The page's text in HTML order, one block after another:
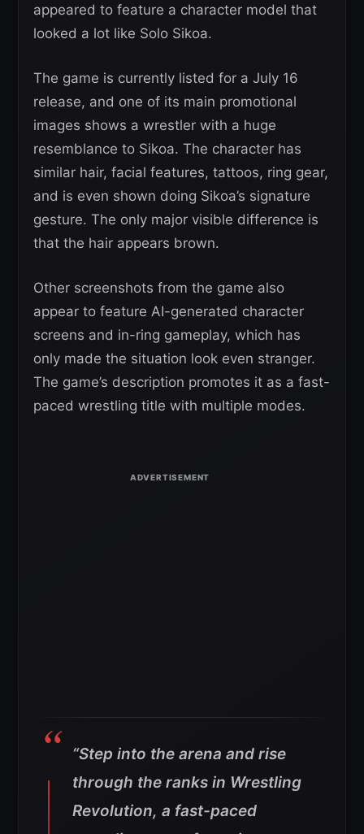
appeared to feature a character model that
looked a lot like Solo Sikoa.
The game is currently listed for a July 16
release, and one of its main promotional
images shows a wrestler with a huge
resemblance to Sikoa. The character has
similar hair, facial features, tattoos, ring gear,
and is even shown doing Sikoa’s signature
gesture. The only major visible difference is
that the hair appears brown.
Other screenshots from the game also
appear to feature AI-generated character
screens and in-ring gameplay, which has
only made the situation look even stranger.
The game’s description promotes it as a fast-
paced wrestling title with multiple modes.
“Step into the arena and rise
through the ranks in Wrestling
Revolution, a fast-paced